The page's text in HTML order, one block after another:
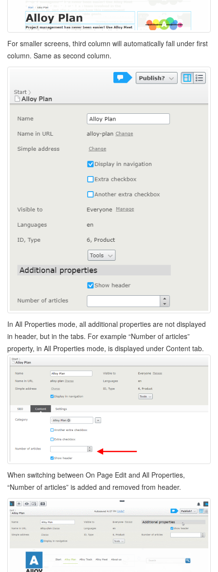
For smaller screens, third column will automatically fall under first
column. Same as second column.
In All Properties mode, all additional properties are not displayed
in header, but in the tabs. For example “Number of articles”
property, in All Properties mode, is displayed under Content tab.
When switching between On Page Edit and All Properties,
“Number of articles” is added and removed from header.